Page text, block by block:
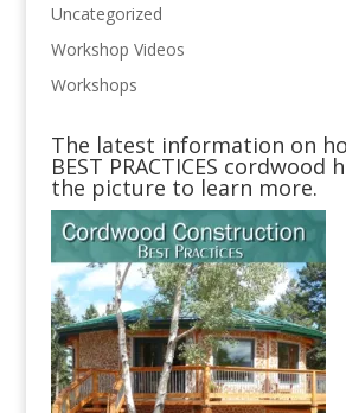
Uncategorized
Workshop Videos
Workshops
The latest information on
BEST PRACTICES cordwood
the picture to learn more.